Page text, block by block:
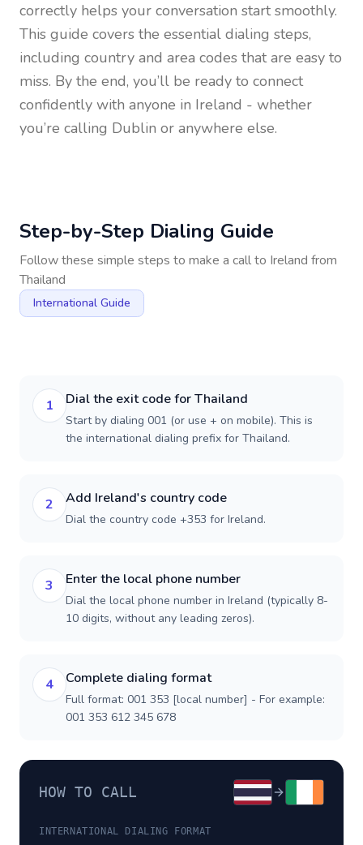
correctly helps your conversation start smoothly.
This guide covers the essential dialing steps,
including country and area codes that are easy to
miss. By the end, you’ll be ready to connect
confidently with anyone in Ireland - whether
you’re calling Dublin or anywhere else.
Step-by-Step Dialing Guide
Follow these simple steps to make a call to Ireland from
Thailand
International Guide
1 Dial the exit code for Thailand
Start by dialing 001 (or use + on mobile). This is
the international dialing prefix for Thailand.
2 Add Ireland's country code
Dial the country code +353 for Ireland.
3 Enter the local phone number
Dial the local phone number in Ireland (typically 8-
10 digits, without any leading zeros).
4 Complete dialing format
Full format: 001 353 [local number] - For example:
001 353 612 345 678
HOW TO CALL
INTERNATIONAL DIALING FORMAT